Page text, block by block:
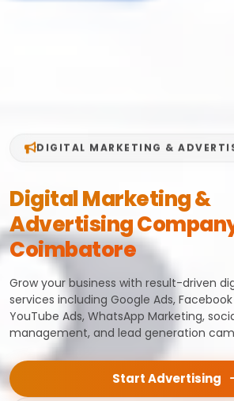
DIGITAL MARKETING &
Digital Marketing &
Advertising
Coimbatore
Grow your business with result-driven
services including Google Ads,
YouTube Ads, WhatsApp Marketing,
management, and lead generation
Start Advertising